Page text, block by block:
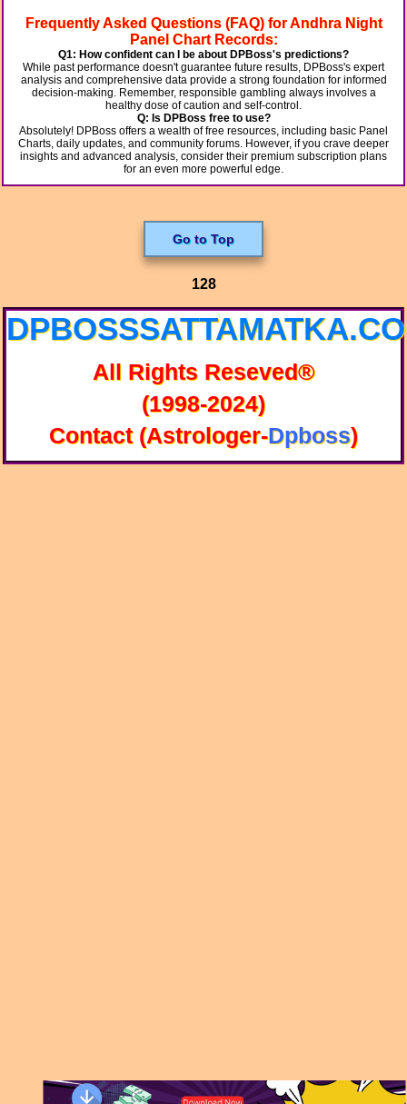
Frequently Asked Questions (FAQ) for Andhra Night
Panel Chart Records:
Q1: How confident can I be about DPBoss's predictions?
While past performance doesn't guarantee future results, DPBoss's expert
analysis and comprehensive data provide a strong foundation for informed
decision-making. Remember, responsible gambling always involves a
healthy dose of caution and self-control.
Q: Is DPBoss free to use?
Absolutely! DPBoss offers a wealth of free resources, including basic Panel
Charts, daily updates, and community forums. However, if you crave deeper
insights and advanced analysis, consider their premium subscription plans
for an even more powerful edge.
Go to Top
128
All Rights Reseved®
(1998-2024)
Contact (Astrologer-Dpboss)